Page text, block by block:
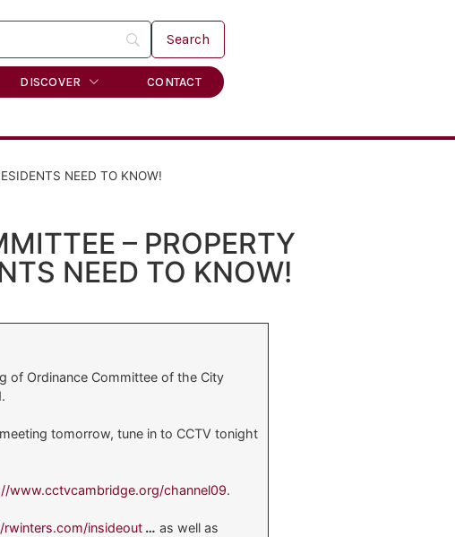
DISCOVER CONTACT
NEED TO KNOW!
– PROPERTY
NEED TO KNOW!
of Ordinance Committee of the City
tomorrow, tune in to CCTV tonight
www.cctvcambridge.org/channel09.
insideout … as well as